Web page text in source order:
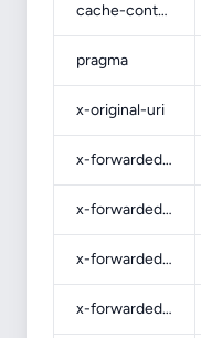
cache-control
pragma
x-original-uri
x-forwarded-port
x-forwarded-ssl
x-forwarded-proto
x-forwarded-host